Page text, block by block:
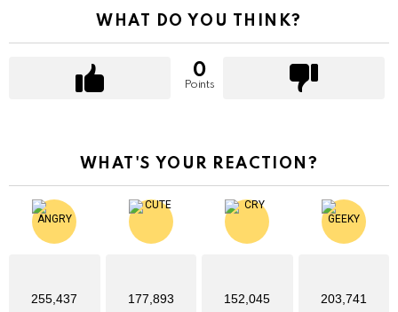
WHAT DO YOU THINK?
0
Points
WHAT'S YOUR REACTION?
255,437 177,893 152,045 203,741